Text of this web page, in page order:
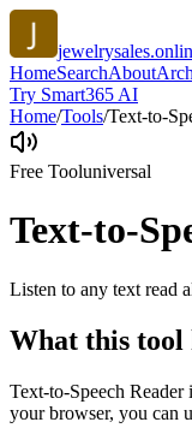
HomeSearchAbout
Try Smart365 AI
Home/Tools/Text-to-
Free Tooluniversal
Text-to-
Listen to any text read
What this tool
Text-to-Speech
your browser, you can